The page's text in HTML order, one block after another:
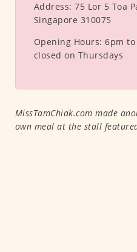
Address: 75 Lor 5 Toa
Singapore 310075
Opening Hours: 6pm
closed on Thursdays
MissTamChiak.com made
own meal at the stall